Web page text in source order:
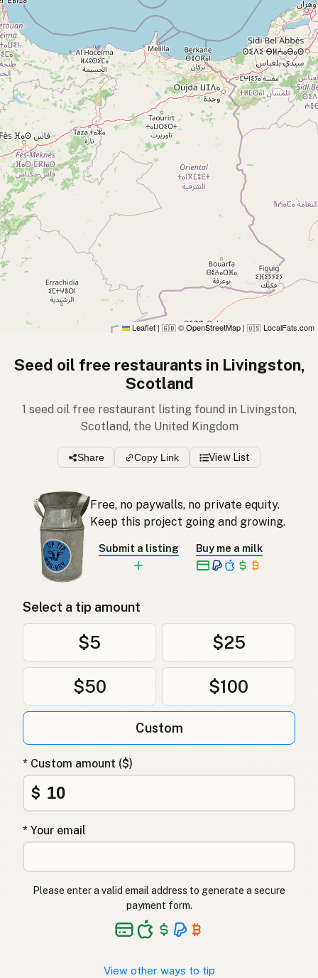
Leaflet | 🇬🇧 © OpenStreetMap | 🇺🇸 LocalFats.com
Seed oil free restaurants in Livingston,
Scotland
1 seed oil free restaurant listing found in Livingston,
Scotland, the United Kingdom
Share Copy Link View List
Free, no paywalls, no private equity.
Keep this project going and growing.
Submit a listing Buy me a milk
Select a tip amount
$5 $25
$50 $100
Custom
* Custom amount ($)
$
* Your email
Please enter a valid email address to generate a secure
payment form.
View other ways to tip